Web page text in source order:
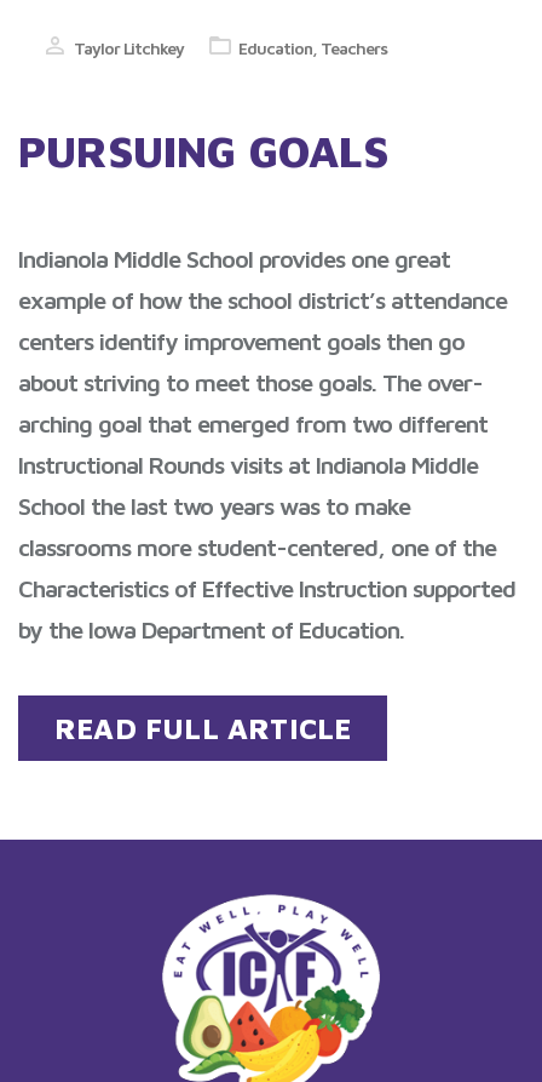
Taylor Litchkey Education Teachers
PURSUING GOALS
Indianola Middle School provides one great
example of how the school district’s attendance
centers identify improvement goals then go
about striving to meet those goals. The over-
arching goal that emerged from two different
Instructional Rounds visits at Indianola Middle
School the last two years was to make
classrooms more student-centered, one of the
Characteristics of Effective Instruction supported
by the Iowa Department of Education.
READ FULL ARTICLE